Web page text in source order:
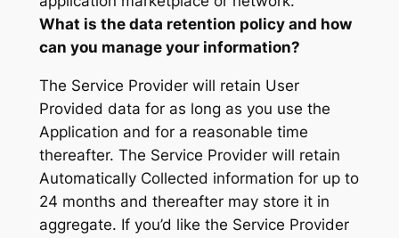
What is the data retention policy and how
can you manage your information?
The Service Provider will retain User
Provided data for as long as you use the
Application and for a reasonable time
thereafter. The Service Provider will retain
Automatically Collected information for up to
24 months and thereafter may store it in
aggregate. If you’d like the Service Provider